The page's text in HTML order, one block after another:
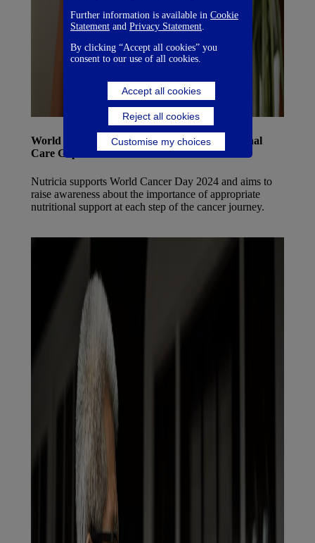
World Cancer Day 2024: Closing the Nutritional
Care Gap
Nutricia supports World Cancer Day 2024 and aims to
raise awareness about the importance of appropriate
nutritional support at each step of the cancer journey.
Further information is available in Cookie
Statement and Privacy Statement
By clicking “Accept all cookies” you
consent to our use of all cookies.
Accept all cookies
Reject all cookies
Customise my choices